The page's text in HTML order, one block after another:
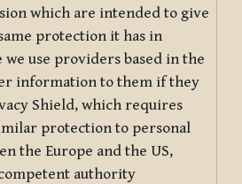
which are intended to give
protection it has in
use providers based in the
information to them if they
Shield, which requires
protection to personal
the Europe and the US,
authority